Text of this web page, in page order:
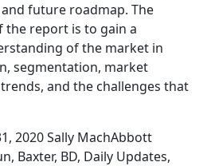
future roadmap. The
the report is to gain a
of the market in
segmentation, market
and the challenges that
2020 Sally MachAbbott
Baxter, BD, Daily Updates,